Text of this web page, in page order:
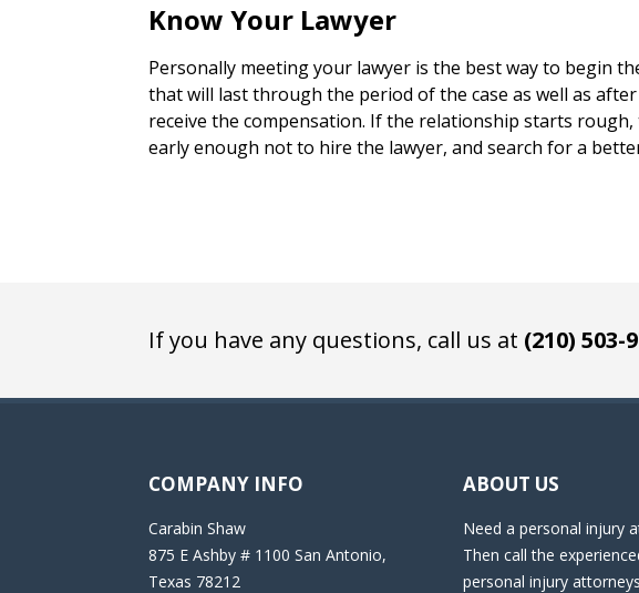
Know Your Lawyer
Personally meeting your lawyer is the best way to begin
that will last through the period of the case as well as
receive the compensation. If the relationship starts rough,
early enough not to hire the lawyer, and search for a
If you have any questions, call us at (210) 503-
COMPANY INFO
Carabin Shaw
875 E Ashby # 1100 San Antonio,
Texas 78212
ABOUT US
Need a personal injury
Then call the
personal injury